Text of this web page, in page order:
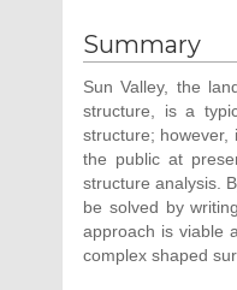
Summary
Sun Valley, the
structure, is a
structure; however,
the public at
structure analysis.
be solved by
approach is viable
complex shaped